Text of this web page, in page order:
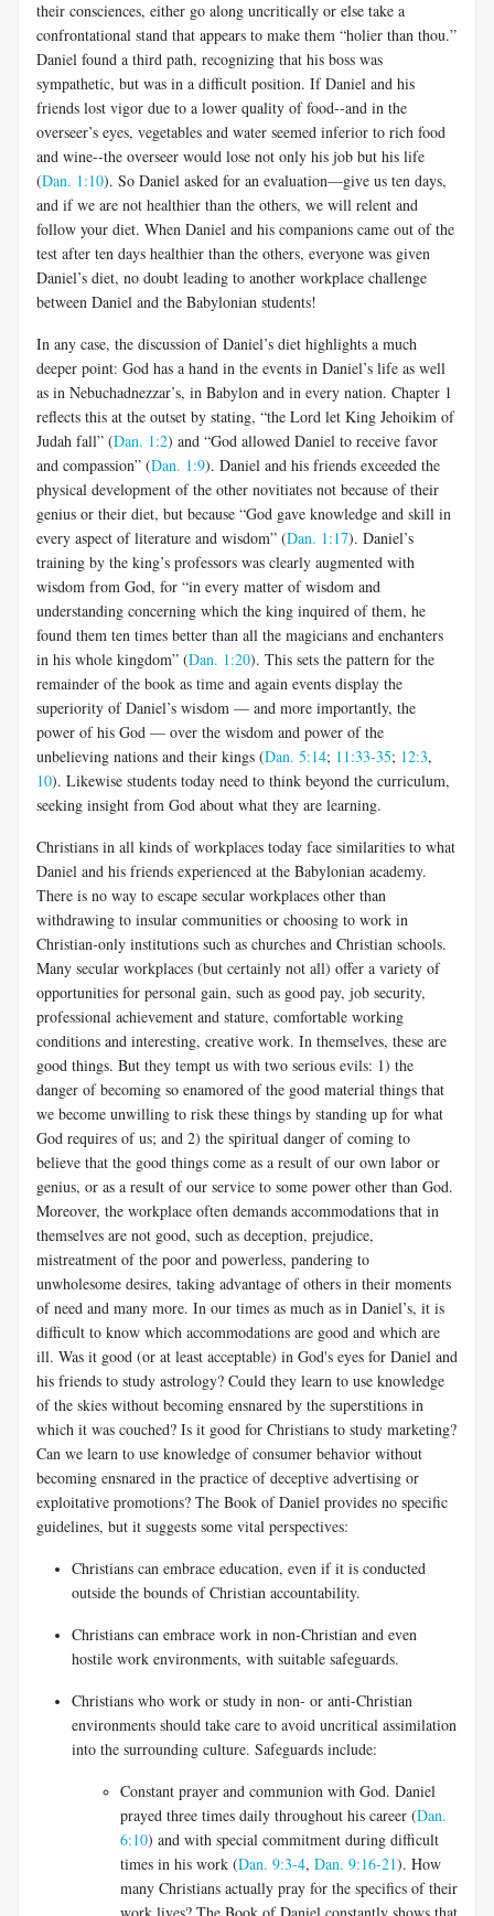
their consciences, either go along uncritically or else take a
confrontational stand that appears to make them “holier than thou.”
Daniel found a third path, recognizing that his boss was
sympathetic, but was in a difficult position. If Daniel and his
friends lost vigor due to a lower quality of food--and in the
overseer’s eyes, vegetables and water seemed inferior to rich food
and wine--the overseer would lose not only his job but his life
(Dan. 1:10). So Daniel asked for an evaluation—give us ten days,
and if we are not healthier than the others, we will relent and
follow your diet. When Daniel and his companions came out of the
test after ten days healthier than the others, everyone was given
Daniel’s diet, no doubt leading to another workplace challenge
between Daniel and the Babylonian students!
In any case, the discussion of Daniel’s diet highlights a much
deeper point: God has a hand in the events in Daniel’s life as well
as in Nebuchadnezzar’s, in Babylon and in every nation. Chapter 1
reflects this at the outset by stating, “the Lord let King Jehoikim of
Judah fall” (Dan. 1:2) and “God allowed Daniel to receive favor
and compassion” (Dan. 1:9). Daniel and his friends exceeded the
physical development of the other novitiates not because of their
genius or their diet, but because “God gave knowledge and skill in
every aspect of literature and wisdom” (Dan. 1:17). Daniel’s
training by the king’s professors was clearly augmented with
wisdom from God, for “in every matter of wisdom and
understanding concerning which the king inquired of them, he
found them ten times better than all the magicians and enchanters
in his whole kingdom” (Dan. 1:20). This sets the pattern for the
remainder of the book as time and again events display the
superiority of Daniel’s wisdom — and more importantly, the
power of his God — over the wisdom and power of the
unbelieving nations and their kings (Dan. 5:14; 11:33-35; 12:3,
10). Likewise students today need to think beyond the curriculum,
seeking insight from God about what they are learning.
Christians in all kinds of workplaces today face similarities to what
Daniel and his friends experienced at the Babylonian academy.
There is no way to escape secular workplaces other than
withdrawing to insular communities or choosing to work in
Christian-only institutions such as churches and Christian schools.
Many secular workplaces (but certainly not all) offer a variety of
opportunities for personal gain, such as good pay, job security,
professional achievement and stature, comfortable working
conditions and interesting, creative work. In themselves, these are
good things. But they tempt us with two serious evils: 1) the
danger of becoming so enamored of the good material things that
we become unwilling to risk these things by standing up for what
God requires of us; and 2) the spiritual danger of coming to
believe that the good things come as a result of our own labor or
genius, or as a result of our service to some power other than God.
Moreover, the workplace often demands accommodations that in
themselves are not good, such as deception, prejudice,
mistreatment of the poor and powerless, pandering to
unwholesome desires, taking advantage of others in their moments
of need and many more. In our times as much as in Daniel’s, it is
difficult to know which accommodations are good and which are
ill. Was it good (or at least acceptable) in God's eyes for Daniel and
his friends to study astrology? Could they learn to use knowledge
of the skies without becoming ensnared by the superstitions in
which it was couched? Is it good for Christians to study marketing?
Can we learn to use knowledge of consumer behavior without
becoming ensnared in the practice of deceptive advertising or
exploitative promotions? The Book of Daniel provides no specific
guidelines, but it suggests some vital perspectives:
Christians can embrace education, even if it is conducted
outside the bounds of Christian accountability.
Christians can embrace work in non-Christian and even
hostile work environments, with suitable safeguards.
Christians who work or study in non- or anti-Christian
environments should take care to avoid uncritical assimilation
into the surrounding culture. Safeguards include:
Constant prayer and communion with God. Daniel
prayed three times daily throughout his career (Dan.
6:10) and with special commitment during difficult
times in his work (Dan. 9:3-4, Dan. 9:16-21). How
many Christians actually pray for the specifics of their